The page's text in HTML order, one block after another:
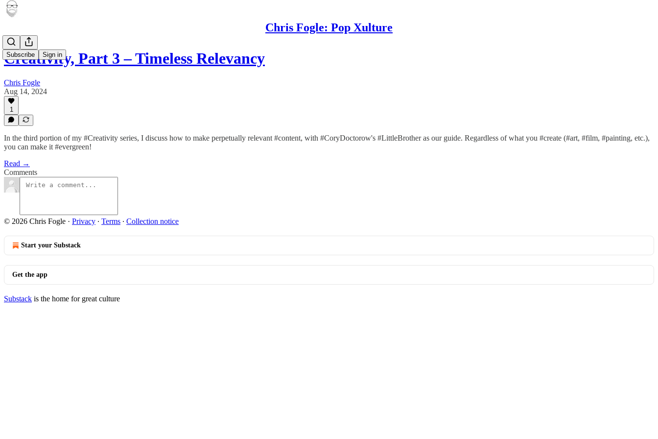
Chris Fogle: Pop Xulture
Subscribe Sign in
Creativity, Part 3 – Timeless Relevancy
Chris Fogle
Aug 14, 2024
1
In the third portion of my #Creativity series, I discuss how to make perpetually relevant #content, with #CoryDoctorow's #LittleBrother as our guide. Regardless of what you #create (#art, #film, #painting, etc.),
you can make it #evergreen!
Read →
Comments
© 2026 Chris Fogle · Privacy ∙ Terms ∙ Collection notice
Start your Substack
Get the app
Substack is the home for great culture